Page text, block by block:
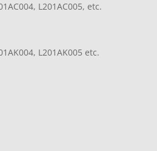
L201AC005, etc.
L201AK005 etc.